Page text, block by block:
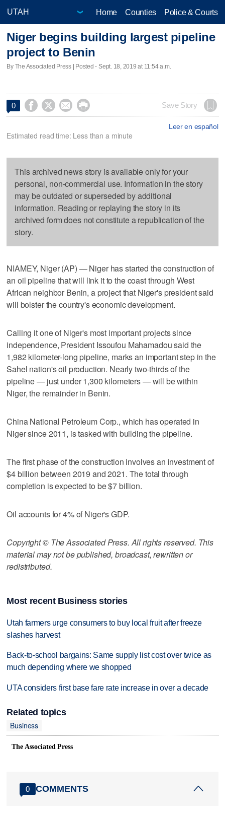
Home Counties Police & Courts
Niger begins building largest pipeline
project to Benin
By The Associated Press | Posted - Sept. 18, 2019 at 11:54 a.m.
0     Save Story
Leer en español
Estimated read time: Less than a minute
This archived news story is available only for your
personal, non-commercial use. Information in the story
may be outdated or superseded by additional
information. Reading or replaying the story in its
archived form does not constitute a republication of the
story.
NIAMEY, Niger (AP) — Niger has started the construction of
an oil pipeline that will link it to the coast through West
African neighbor Benin, a project that Niger's president said
will bolster the country's economic development.
Calling it one of Niger's most important projects since
independence, President Issoufou Mahamadou said the
1,982 kilometer-long pipeline, marks an important step in the
Sahel nation's oil production. Nearly two-thirds of the
pipeline — just under 1,300 kilometers — will be within
Niger, the remainder in Benin.
China National Petroleum Corp., which has operated in
Niger since 2011, is tasked with building the pipeline.
The first phase of the construction involves an investment of
$4 billion between 2019 and 2021. The total through
completion is expected to be $7 billion.
Oil accounts for 4% of Niger's GDP.
Copyright © The Associated Press. All rights reserved. This
material may not be published, broadcast, rewritten or
redistributed.
Most recent Business stories
Utah farmers urge consumers to buy local fruit after freeze
slashes harvest
Back-to-school bargains: Same supply list cost over twice as
much depending where we shopped
UTA considers first base fare rate increase in over a decade
Related topics
Business
The Associated Press
0 COMMENTS